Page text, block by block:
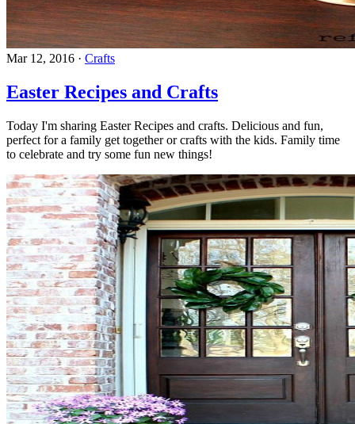
Mar 12, 2016 · Crafts
Easter Recipes and Crafts
Today I'm sharing Easter Recipes and crafts. Delicious and fun,
perfect for a family get together or crafts with the kids. Family time
to celebrate and try some fun new things!